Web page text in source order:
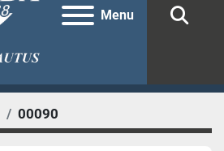
Menu
00090